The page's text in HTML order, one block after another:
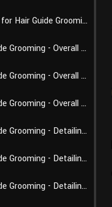
Prepare for Hair Guide Grooming - Preparations Before Creation
Hair Guide Grooming - Overall Structure 01
Hair Guide Grooming - Overall Structure 02
Hair Guide Grooming - Overall Structure 03
Hair Guide Grooming - Detailing Creation 01
Hair Guide Grooming - Detailing Creation 02
Hair Guide Grooming - Detailing Creation 03